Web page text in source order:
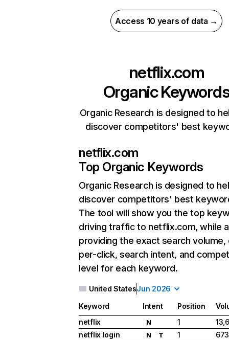
Access 10 years of data →
netflix.com
Organic
Organic Research is designed to
discover competitors' best
netflix.com
Top Organic Keywords
Organic Research is designed to
discover competitors' best
The tool will show you the top
driving traffic to netflix.com, while
providing the exact search
per-click, search intent, and
level for each keyword.
United StatesJun 2026
Keyword Intent Position
netflix
N 1
netflix login
N T 1